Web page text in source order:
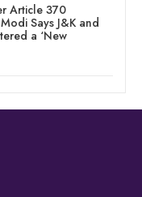
Article 370
Says J&K and
a ‘New